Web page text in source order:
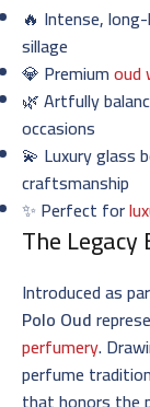
🔥 Intense,
sillage
💎 Premiumoud
🌿 Artfully
occasions
💫 Luxury glass
craftsmanship
✨ Perfect for
The Legacy
Introduced as
Polo Oud
perfumery.
perfume